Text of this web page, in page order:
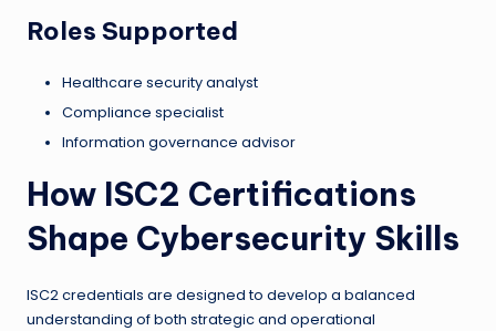
Roles Supported
Healthcare security analyst
Compliance specialist
Information governance advisor
How ISC2 Certifications
Shape Cybersecurity Skills
ISC2 credentials are designed to develop a balanced
understanding of both strategic and operational